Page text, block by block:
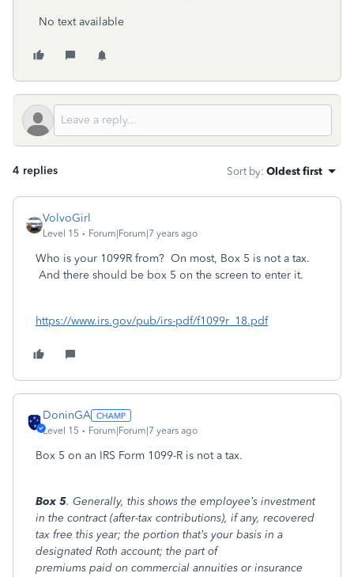
No text available
4 replies Sort by: Oldest first
VolvoGirl
Level 15 Forum|Forum|7 years ago
Who is your 1099R from? On most, Box 5 is not a tax.
And there should be box 5 on the screen to enter it.
https://www.irs.gov/pub/irs-pdf/f1099r_18.pdf
DoninGA
Level 15 Forum|Forum|7 years ago
Box 5 on an IRS Form 1099-R is not a tax.
Box 5. Generally, this shows the employee’s investment
in the contract (after-tax contributions), if any, recovered
tax free this year; the portion that’s your basis in a
designated Roth account; the part of
premiums paid on commercial annuities or insurance